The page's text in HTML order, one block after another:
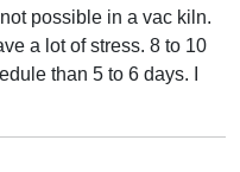
possible in a vac kiln.
a lot of stress. 8 to 10
than 5 to 6 days. I